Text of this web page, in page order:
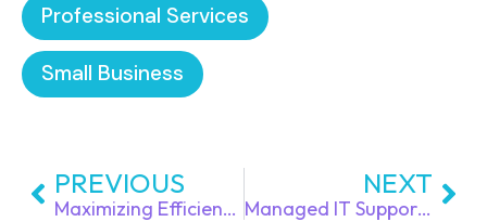
Professional Services
Small Business
PREVIOUS
Maximizing Efficiency with Managed IT Services for Small Businesses
NEXT
Managed IT Support Services is the Smart Move for Growing Businesses